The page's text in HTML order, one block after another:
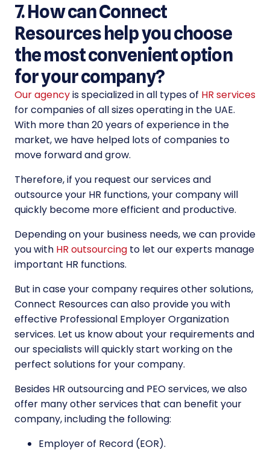
7. How can Connect
Resources help you choose
the most convenient option
for your company?
Our agencyis specialized in all types of HR services
for companies of all sizes operating in the UAE.
With more than 20 years of experience in the
market, we have helped lots of companies to
move forward and grow.
Therefore, if you request our services and
outsource your HR functions, your company will
quickly become more efficient and productive.
Depending on your business needs, we can provide
you with HR outsourcing to let our experts manage
important HR functions.
But in case your company requires other solutions,
Connect Resources can also provide you with
effective Professional Employer Organization
services. Let us know about your requirements and
our specialists will quickly start working on the
perfect solutions for your company.
Besides HR outsourcing and PEO services, we also
offer many other services that can benefit your
company, including the following:
Employer of Record (EOR).